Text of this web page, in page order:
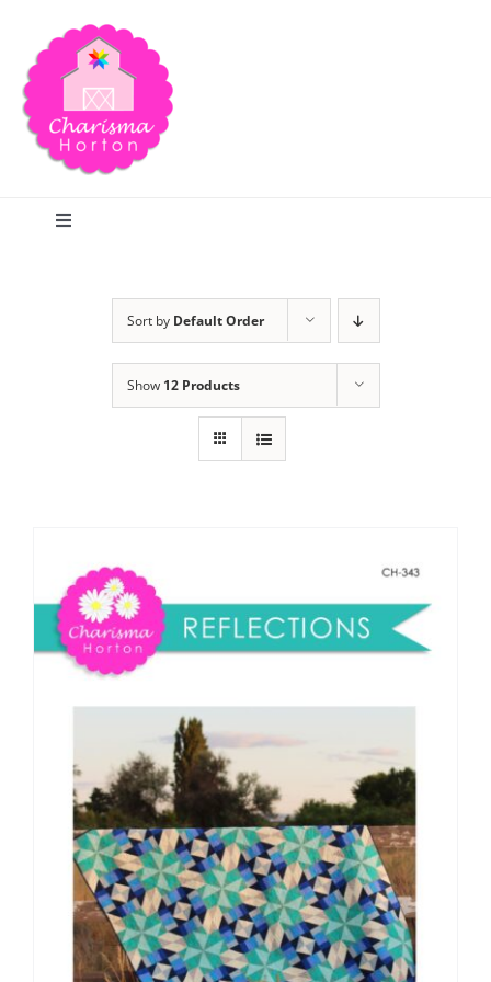
content
Toggle
Publications
Tutorials
Teaching & Events
Longarm Services
Subscribe
Contact Me
Sort by Default Order
Show 12 Products